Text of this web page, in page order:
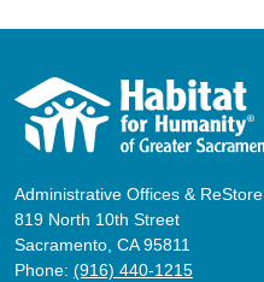
Administrative Offices & ReStore
819 North 10th Street
Sacramento, CA 95811
Phone: (916) 440-1215